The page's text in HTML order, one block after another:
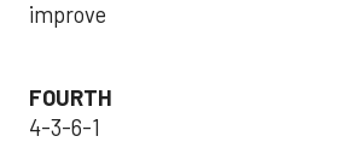
improve
FOURTH
4-3-6-1